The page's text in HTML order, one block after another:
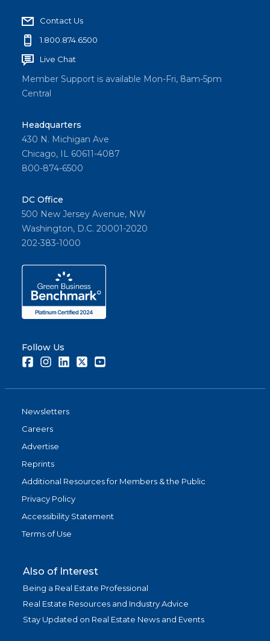
Contact Us
1.800.874.6500
Live Chat
Member Support is available Mon-Fri, 8am-5pm
Central
Headquarters
430 N. Michigan Ave
Chicago, IL 60611-4087
800-874-6500
DC Office
500 New Jersey Avenue, NW
Washington, D.C. 20001-2020
202-383-1000
Follow Us
FacebookInstagramLinkedInTwitter
Newsletters
Careers
Advertise
Reprints
Additional Resources for Members & the Public
Privacy Policy
Accessibility Statement
Terms of Use
Also of Interest
Being a Real Estate Professional
Real Estate Resources and Industry Advice
Stay Updated on Real Estate News and Events